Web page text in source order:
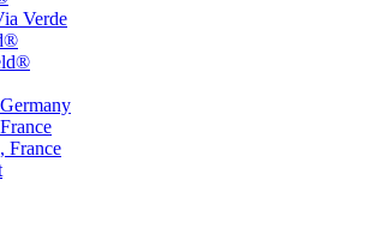
Verde
France